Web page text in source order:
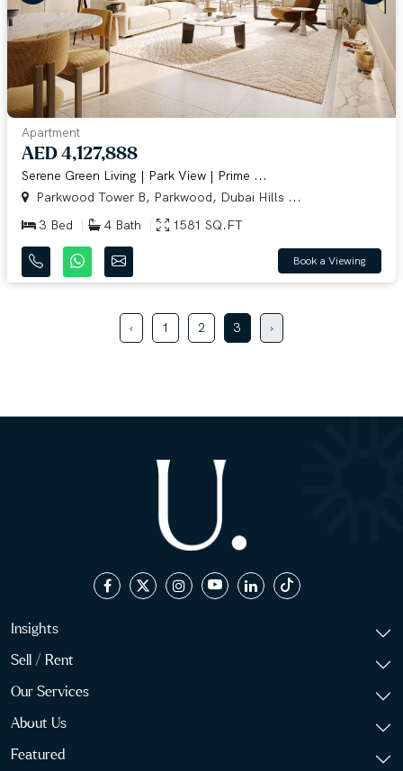
Apartment
AED 4,127,888
Serene Green Living | Park View | Prime ...
Parkwood Tower B, Parkwood, Dubai Hills ...
3 Bed
4 Bath 1581 SQ.FT
Book a Viewing
‹ 1 2 3 ›
Insights
Sell / Rent
Our Services
About Us
Featured